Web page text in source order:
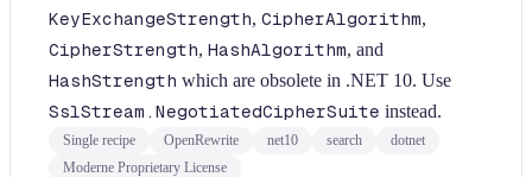
KeyExchangeStrength, CipherAlgorithm,
CipherStrength, HashAlgorithm, and
HashStrength which are obsolete in .NET 10. Use
SslStream.NegotiatedCipherSuite instead.
Single recipe OpenRewrite net10 search
dotnet
Moderne Proprietary License